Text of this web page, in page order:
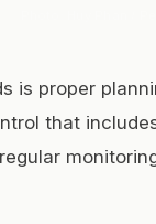
is proper
that